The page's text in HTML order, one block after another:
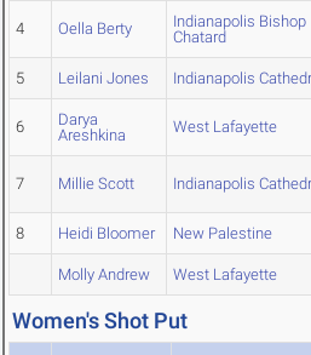
4 Oella Berty
Indianapolis Bishop
Chatard
5 Leilani Jones Indianapolis
6
Darya
Areshkina
West Lafayette
7 Millie Scott Indianapolis
8 Heidi Bloomer New Palestine
Molly Andrew West Lafayette
Women's Shot Put